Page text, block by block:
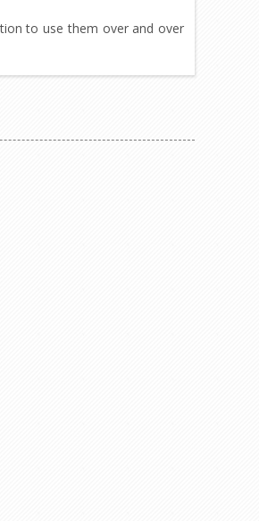
to use them over and over